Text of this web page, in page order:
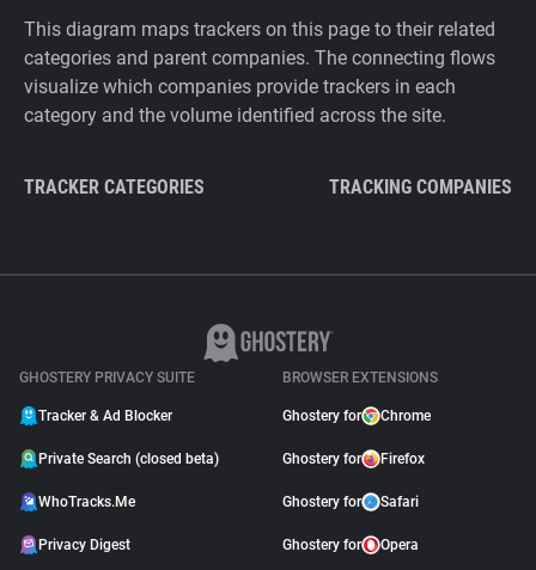
This diagram maps trackers on this page to their related
categories and parent companies. The connecting flows
visualize which companies provide trackers in each
category and the volume identified across the site.
TRACKER CATEGORIES TRACKING COMPANIES
GHOSTERY PRIVACY SUITE
Tracker & Ad Blocker
Private Search (closed beta)
WhoTracks.Me
Privacy Digest
BROWSER EXTENSIONS
Ghostery for Chrome
Ghostery for Firefox
Ghostery for Safari
Ghostery for Opera